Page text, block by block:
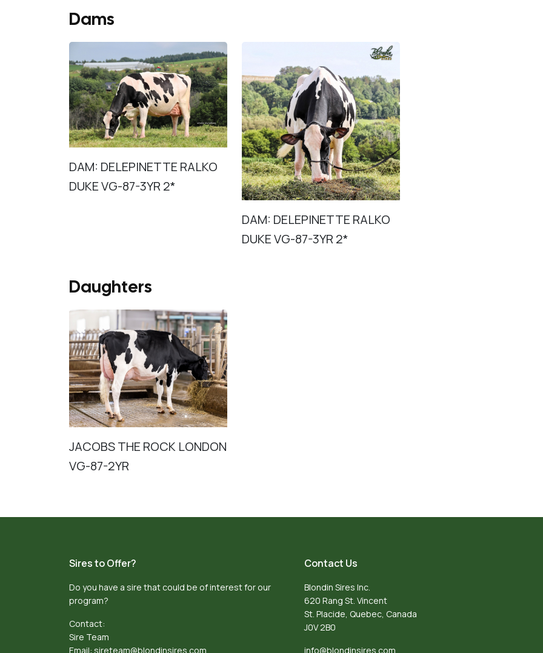
Dams
DAM: DELEPINETTE RALKO
DUKE VG-87-3YR 2*
DAM: DELEPINETTE RALKO
DUKE VG-87-3YR 2*
Daughters
JACOBS THE ROCK LONDON
VG-87-2YR
Sires to Offer?
Do you have a sire that could be of interest for our
program?
Contact:
Sire Team
Email: sireteam@blondinsires.com
Contact Us
Blondin Sires Inc.
620 Rang St. Vincent
St. Placide, Quebec, Canada
J0V 2B0
info@blondinsires.com